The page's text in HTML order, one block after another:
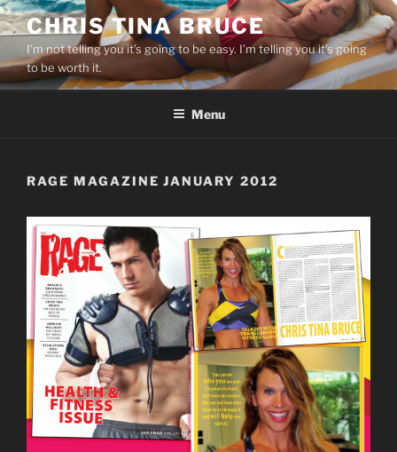
Skip
to
content
CHRIS TINA BRUCE
I’m not telling you it’s going to be easy. I’m telling you it’s going
to be worth it.
Menu
RAGE MAGAZINE JANUARY 2012